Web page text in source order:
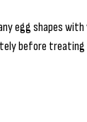
egg shapes
before treating